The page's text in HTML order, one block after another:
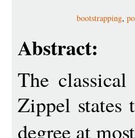
bootstrapping,
Abstract:
The
Zippel states
degree at